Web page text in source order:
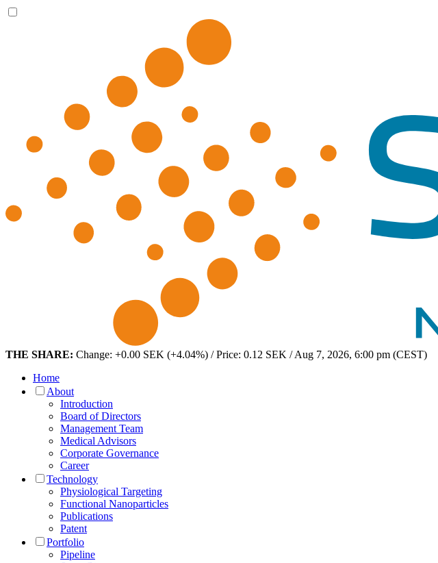
THE SHARE: Change: +0.00 SEK (+4.04%) / Price: 0.12 SEK / Aug 7, 2026, 6:00 pm (CEST)
Home
About
Introduction
Board of Directors
Management Team
Medical Advisors
Corporate Governance
Career
Technology
Physiological Targeting
Functional Nanoparticles
Publications
Patent
Portfolio
Pipeline